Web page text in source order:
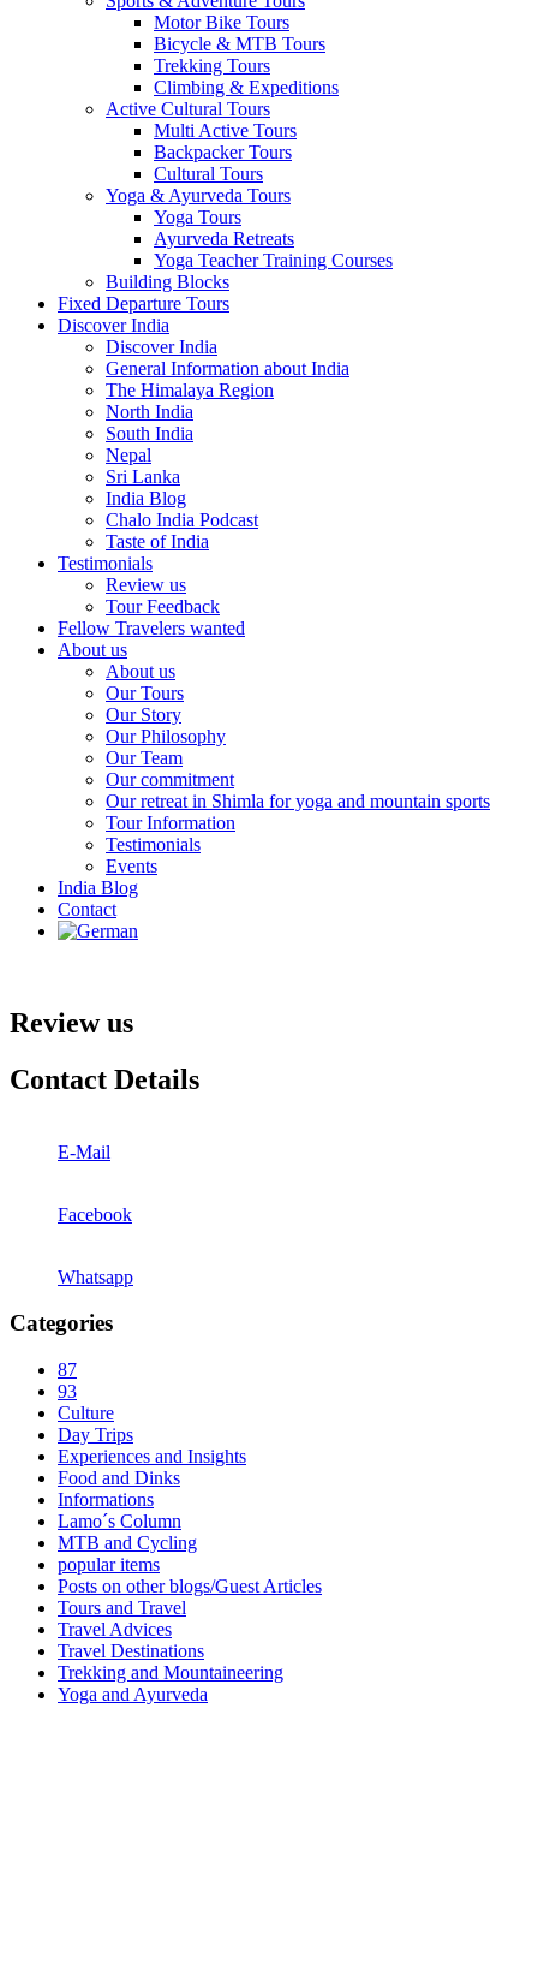
Motor Bike Tours
Bicycle & MTB Tours
Trekking Tours
Climbing & Expeditions
Active Cultural Tours
Multi Active Tours
Backpacker Tours
Cultural Tours
Yoga & Ayurveda Tours
Yoga Tours
Ayurveda Retreats
Yoga Teacher Training Courses
Building Blocks
Fixed Departure Tours
Discover India
Discover India
General Information about India
The Himalaya Region
North India
South India
Nepal
Sri Lanka
India Blog
Chalo India Podcast
Taste of India
Testimonials
Review us
Tour Feedback
Fellow Travelers wanted
About us
About us
Our Tours
Our Story
Our Philosophy
Our Team
Our commitment
Our retreat in Shimla for yoga and mountain sports
Tour Information
Testimonials
Events
India Blog
Contact
Review us
Contact Details
E-Mail
Facebook
Whatsapp
Categories
87
93
Culture
Day Trips
Experiences and Insights
Food and Dinks
Informations
Lamo´s Column
MTB and Cycling
popular items
Posts on other blogs/Guest Articles
Tours and Travel
Travel Advices
Travel Destinations
Trekking and Mountaineering
Yoga and Ayurveda